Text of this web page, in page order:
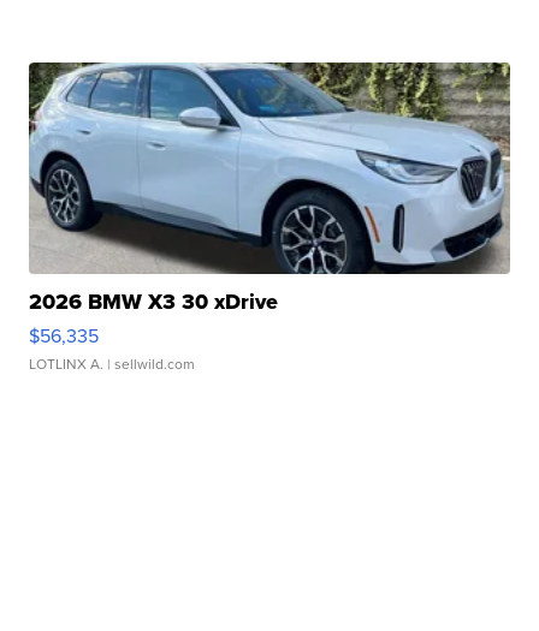
2026 BMW X3 30 xDrive
$56,335
LOTLINX A. | sellwild.com